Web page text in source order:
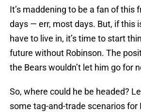
It’s maddening to be a fan of this
days — err, most days. But, if this
have to live in, it’s time to start
future without Robinson. The
the Bears wouldn’t let him go for
So, where could he be headed?
some tag-and-trade scenarios for